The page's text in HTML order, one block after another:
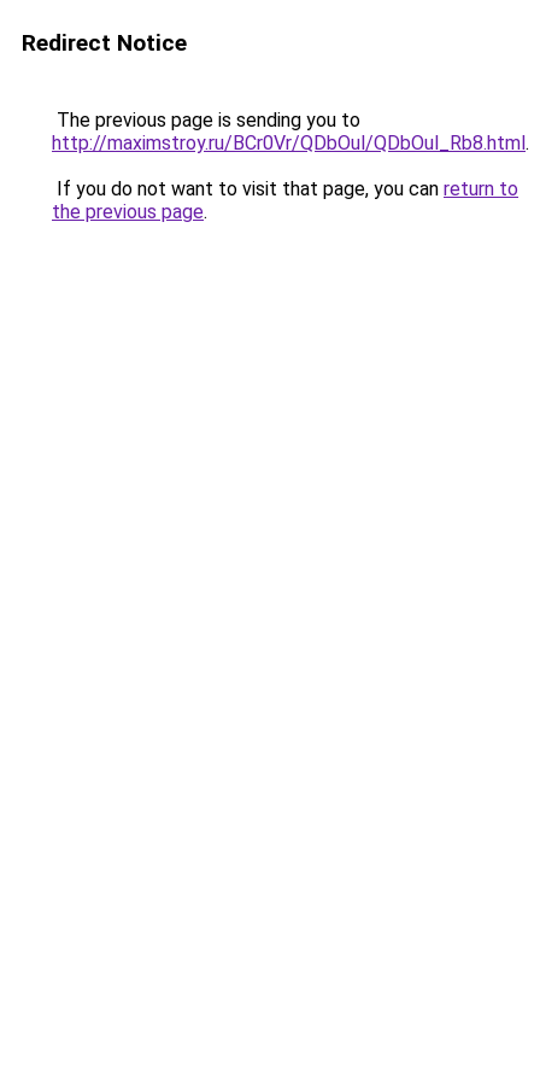
Redirect Notice
The previous page is sending you to
http://maximstroy.ru/BCr0Vr/QDbOul/QDbOul_Rb8.html.
If you do not want to visit that page, you can return to
the previous page.